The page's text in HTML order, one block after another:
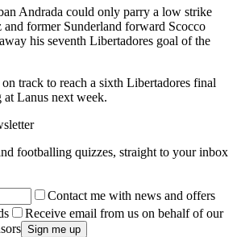
Andrada could only parry a low strike
former Sunderland forward Scocco
his seventh Libertadores goal of the
track to reach a sixth Libertadores final
at Lanus next week.
footballing quizzes, straight to your inbox
Contact me with news and offers
Receive email from us on behalf of our